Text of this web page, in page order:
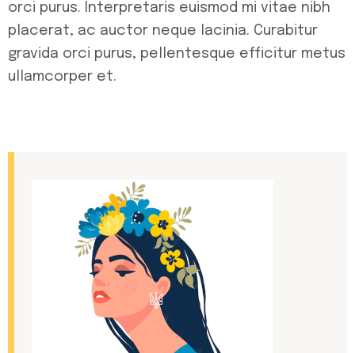
orci purus. Interpretaris euismod mi vitae nibh
placerat, ac auctor neque lacinia. Curabitur
gravida orci purus, pellentesque efficitur metus
ullamcorper et.